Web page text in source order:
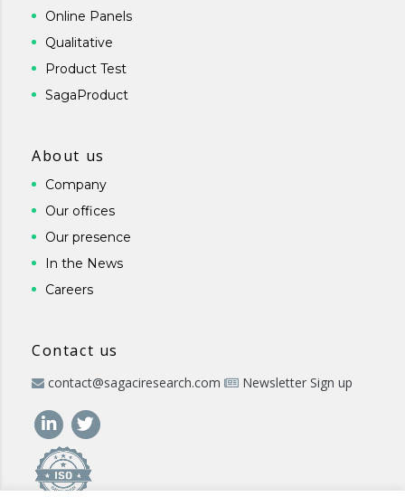
Online Panels
Qualitative
Product Test
SagaProduct
About us
Company
Our offices
Our presence
In the News
Careers
Contact us
contact@sagaciresearch.com Newsletter Sign up